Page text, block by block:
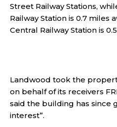
Street Railway Stations,
Railway Station is 0.7 miles
Central Railway Station is
Landwood took the
on behalf of its receivers
said the building has since
interest”.